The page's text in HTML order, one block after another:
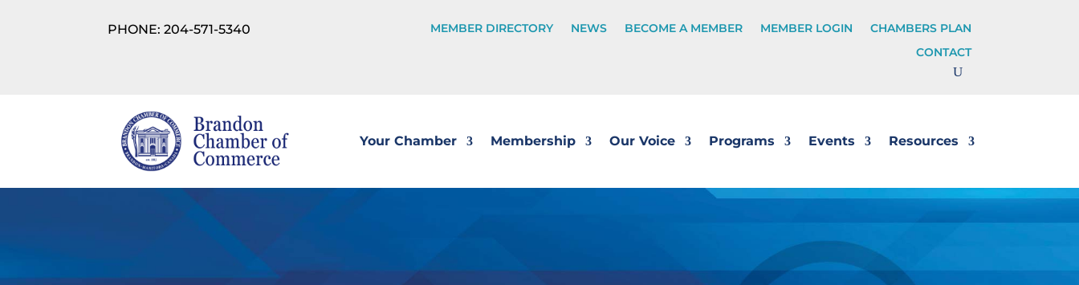
PHONE: 204-571-5340 MEMBER DIRECTORY NEWS BECOME A MEMBER MEMBER LOGIN
CHAMBERS PLAN
CONTACT
Your Chamber Membership Our Voice Programs Events Resources